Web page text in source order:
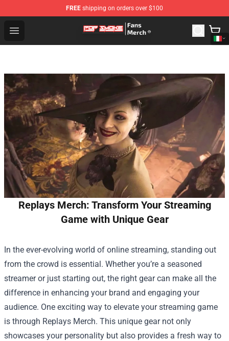
FREE shipping on orders over $100
Open menu
Pop Smoke Store - Official Pop Smoke Merchandise
Replays Merch: Transform Your Streaming
Game with Unique Gear
In the ever-evolving world of online streaming, standing out
from the crowd is essential. Whether you’re a seasoned
streamer or just starting out, the right gear can make all the
difference in enhancing your brand and engaging your
audience. One exciting way to elevate your streaming game
is through Replays Merch. This unique gear not only
showcases your personality but also provides a fresh way to